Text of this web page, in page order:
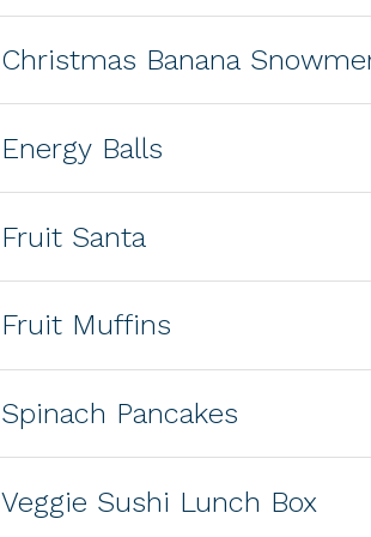
Christmas Banana
Energy Balls
Fruit Santa
Fruit Muffins
Spinach Pancakes
Veggie Sushi Lunch Box